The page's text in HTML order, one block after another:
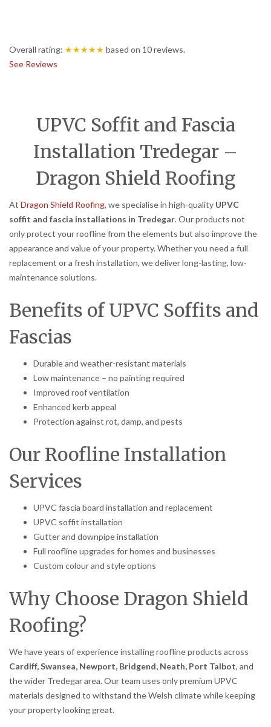
Overall rating: ★★★★★ based on 10reviews.
See Reviews
UPVC Soffit and Fascia
Installation Tredegar –
Dragon Shield Roofing
At Dragon Shield Roofing, we specialise in high-quality UPVC
soffit and fascia installations in Tredegar. Our products not
only protect your roofline from the elements but also improve the
appearance and value of your property. Whether you need a full
replacement or a fresh installation, we deliver long-lasting, low-
maintenance solutions.
Benefits of UPVC Soffits and
Fascias
Durable and weather-resistant materials
Low maintenance – no painting required
Improved roof ventilation
Enhanced kerb appeal
Protection against rot, damp, and pests
Our Roofline Installation
Services
UPVC fascia board installation and replacement
UPVC soffit installation
Gutter and downpipe installation
Full roofline upgrades for homes and businesses
Custom colour and style options
Why Choose Dragon Shield
Roofing?
We have years of experience installing roofline products across
Cardiff, Swansea, Newport, Bridgend, Neath, Port Talbot, and
the wider Tredegar area. Our team uses only premium UPVC
materials designed to withstand the Welsh climate while keeping
your property looking great.